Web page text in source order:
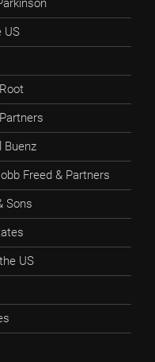
US
Buenz
Freed & Partners
Sons
US